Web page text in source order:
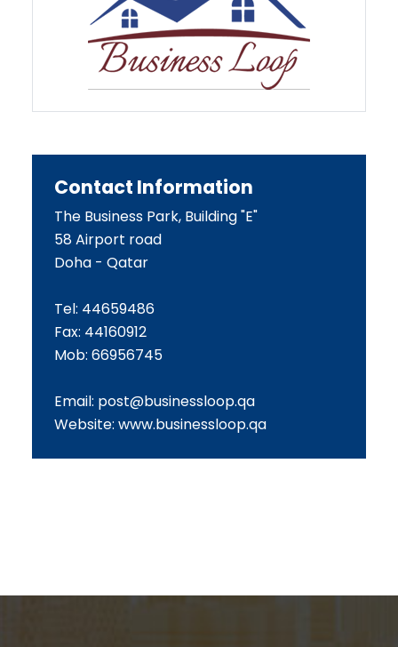
Contact Information
The Business Park, Building "E"
58 Airport road
Doha - Qatar
Tel: 44659486
Fax: 44160912
Mob: 66956745
Email: post@businessloop.qa
Website: www.businessloop.qa